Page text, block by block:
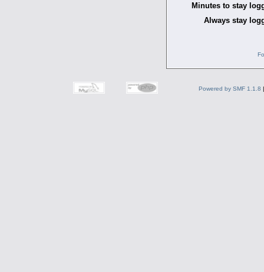
Minutes to stay
Always stay
Powered by SMF 1.1.8